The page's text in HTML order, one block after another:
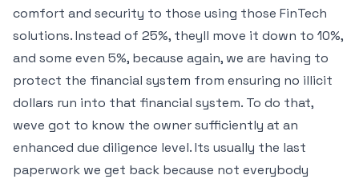
comfort and security to those using those FinTech
solutions. Instead of 25%, theyll move it down to 10%,
and some even 5%, because again, we are having to
protect the financial system from ensuring no illicit
dollars run into that financial system. To do that,
weve got to know the owner sufficiently at an
enhanced due diligence level. Its usually the last
paperwork we get back because not everybody